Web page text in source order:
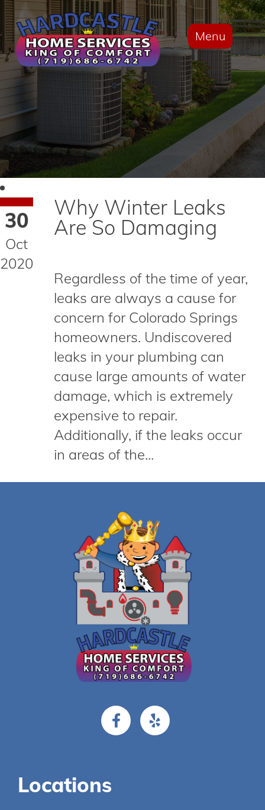
Menu
30
Oct
2020
Why Winter Leaks
Are So Damaging
Regardless of the time of year,
leaks are always a cause for
concern for Colorado Springs
homeowners. Undiscovered
leaks in your plumbing can
cause large amounts of water
damage, which is extremely
expensive to repair.
Additionally, if the leaks occur
in areas of the...
Locations